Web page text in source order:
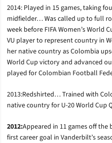
2014: Played in 15 games, taking
midfielder… Was called up to full
week before FIFA Women’s World
VU player to represent country in
her native country as Colombia
World Cup victory and advanced
played for Colombian Football
2013:Redshirted… Trained with
native country for U-20 World Cup
2012:Appeared in 11 games off
first career goal in Vanderbilt’s